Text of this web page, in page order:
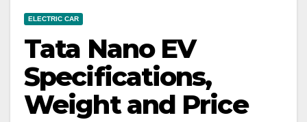
ELECTRIC CAR
Tata Nano EV
Specifications,
Weight and Price